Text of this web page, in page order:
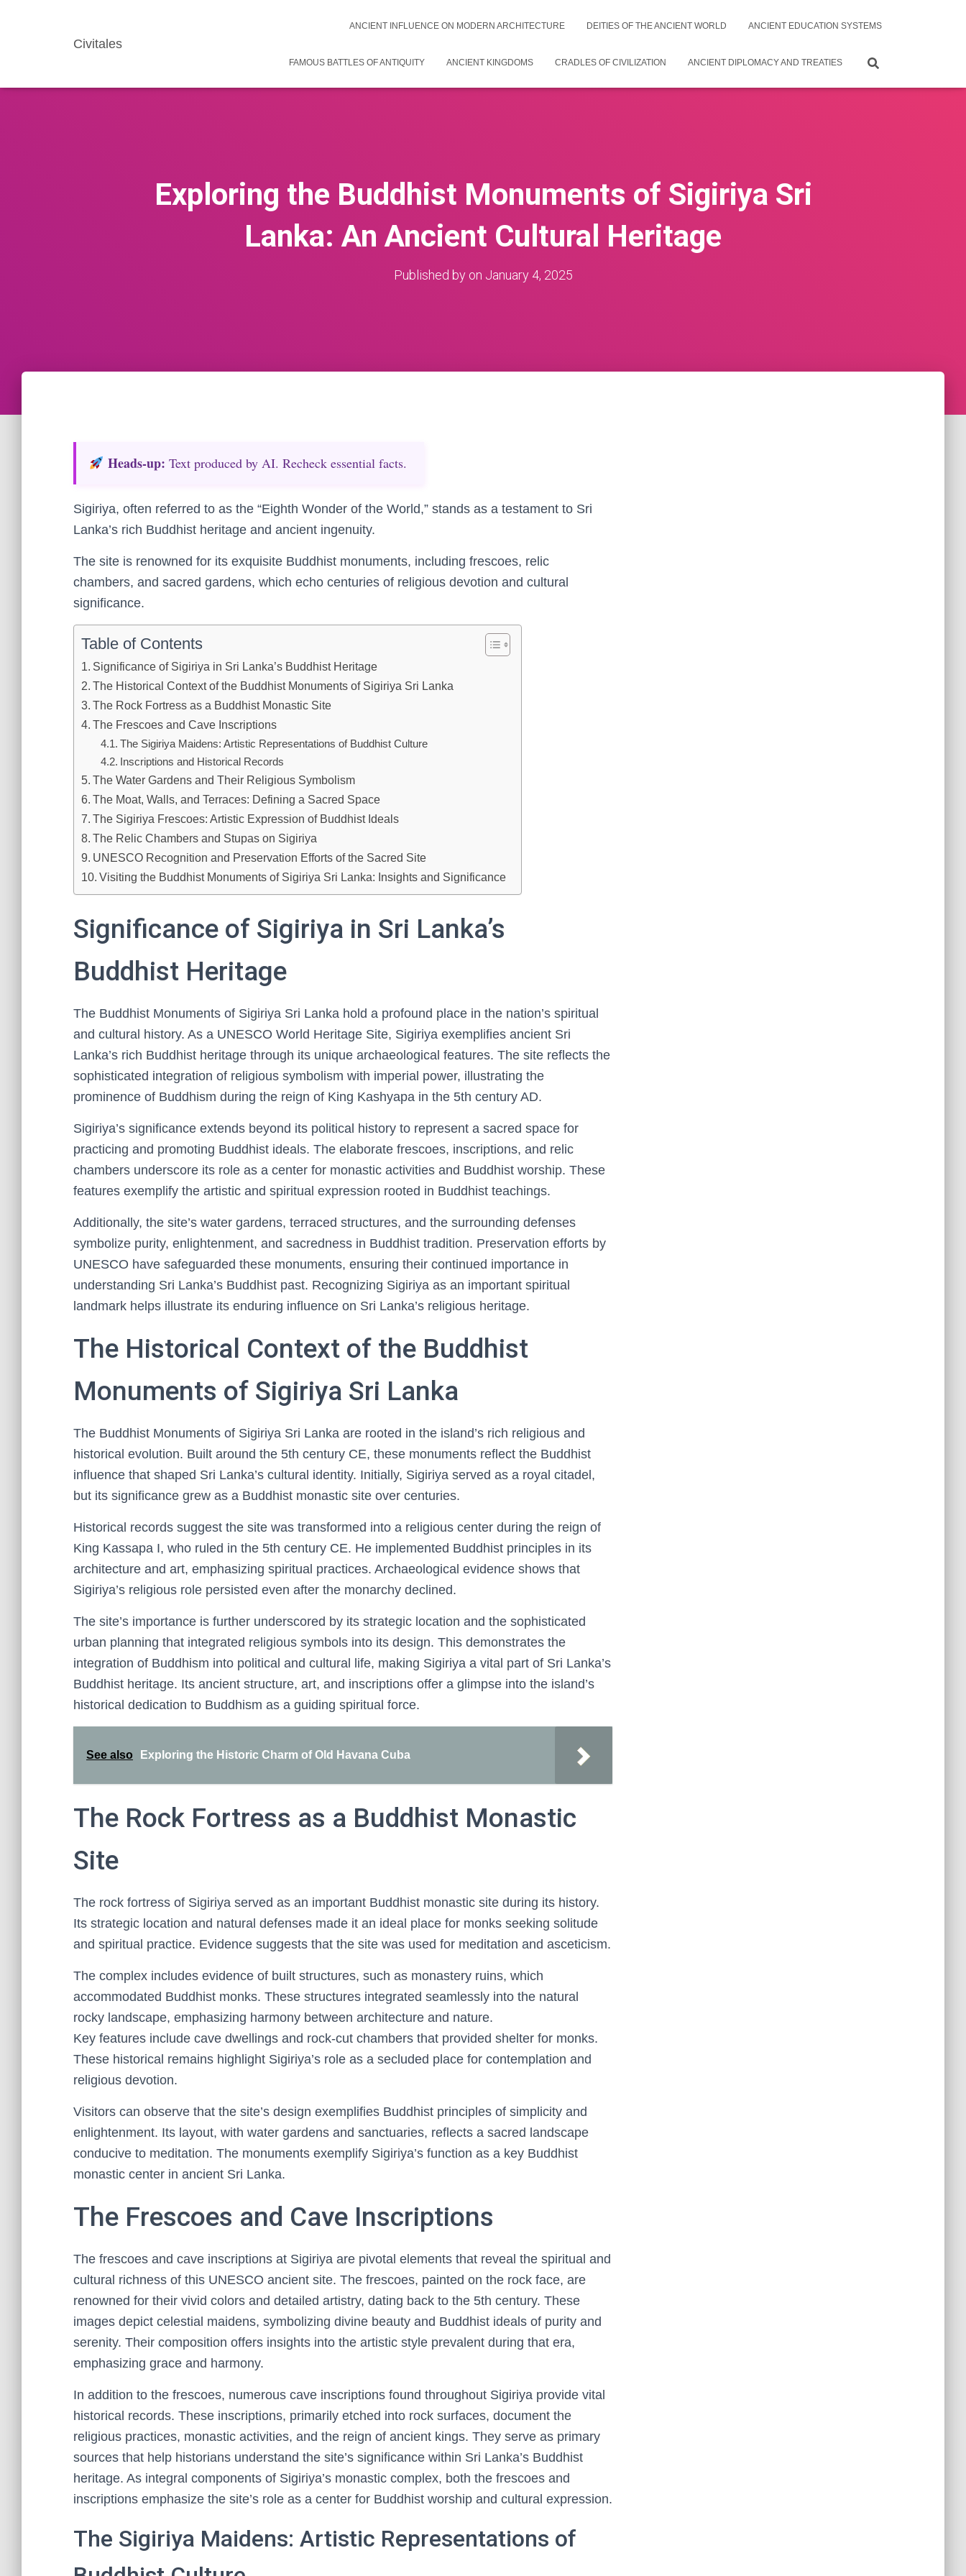
Civitales
ANCIENT INFLUENCE ON MODERN ARCHITECTURE DEITIES OF THE ANCIENT WORLD ANCIENT EDUCATION SYSTEMS
FAMOUS BATTLES OF ANTIQUITY ANCIENT KINGDOMS CRADLES OF CIVILIZATION ANCIENT DIPLOMACY AND TREATIES
Exploring the Buddhist Monuments of Sigiriya Sri
Lanka: An Ancient Cultural Heritage
Published by on January 4, 2025
Heads‑up: Text produced by AI. Recheck essential facts.
Sigiriya, often referred to as the “Eighth Wonder of the World,” stands as a testament to Sri
Lanka’s rich Buddhist heritage and ancient ingenuity.
The site is renowned for its exquisite Buddhist monuments, including frescoes, relic
chambers, and sacred gardens, which echo centuries of religious devotion and cultural
significance.
Table of Contents
Significance of Sigiriya in Sri Lanka’s Buddhist Heritage
The Historical Context of the Buddhist Monuments of Sigiriya Sri Lanka
The Rock Fortress as a Buddhist Monastic Site
The Frescoes and Cave Inscriptions
The Sigiriya Maidens: Artistic Representations of Buddhist Culture
Inscriptions and Historical Records
The Water Gardens and Their Religious Symbolism
The Moat, Walls, and Terraces: Defining a Sacred Space
The Sigiriya Frescoes: Artistic Expression of Buddhist Ideals
The Relic Chambers and Stupas on Sigiriya
UNESCO Recognition and Preservation Efforts of the Sacred Site
Visiting the Buddhist Monuments of Sigiriya Sri Lanka: Insights and Significance
Significance of Sigiriya in Sri Lanka’s
Buddhist Heritage
The Buddhist Monuments of Sigiriya Sri Lanka hold a profound place in the nation’s spiritual
and cultural history. As a UNESCO World Heritage Site, Sigiriya exemplifies ancient Sri
Lanka’s rich Buddhist heritage through its unique archaeological features. The site reflects the
sophisticated integration of religious symbolism with imperial power, illustrating the
prominence of Buddhism during the reign of King Kashyapa in the 5th century AD.
Sigiriya’s significance extends beyond its political history to represent a sacred space for
practicing and promoting Buddhist ideals. The elaborate frescoes, inscriptions, and relic
chambers underscore its role as a center for monastic activities and Buddhist worship. These
features exemplify the artistic and spiritual expression rooted in Buddhist teachings.
Additionally, the site’s water gardens, terraced structures, and the surrounding defenses
symbolize purity, enlightenment, and sacredness in Buddhist tradition. Preservation efforts by
UNESCO have safeguarded these monuments, ensuring their continued importance in
understanding Sri Lanka’s Buddhist past. Recognizing Sigiriya as an important spiritual
landmark helps illustrate its enduring influence on Sri Lanka’s religious heritage.
The Historical Context of the Buddhist
Monuments of Sigiriya Sri Lanka
The Buddhist Monuments of Sigiriya Sri Lanka are rooted in the island’s rich religious and
historical evolution. Built around the 5th century CE, these monuments reflect the Buddhist
influence that shaped Sri Lanka’s cultural identity. Initially, Sigiriya served as a royal citadel,
but its significance grew as a Buddhist monastic site over centuries.
Historical records suggest the site was transformed into a religious center during the reign of
King Kassapa I, who ruled in the 5th century CE. He implemented Buddhist principles in its
architecture and art, emphasizing spiritual practices. Archaeological evidence shows that
Sigiriya’s religious role persisted even after the monarchy declined.
The site’s importance is further underscored by its strategic location and the sophisticated
urban planning that integrated religious symbols into its design. This demonstrates the
integration of Buddhism into political and cultural life, making Sigiriya a vital part of Sri Lanka’s
Buddhist heritage. Its ancient structure, art, and inscriptions offer a glimpse into the island’s
historical dedication to Buddhism as a guiding spiritual force.
See also Exploring the Historic Charm of Old Havana Cuba
The Rock Fortress as a Buddhist Monastic
Site
The rock fortress of Sigiriya served as an important Buddhist monastic site during its history.
Its strategic location and natural defenses made it an ideal place for monks seeking solitude
and spiritual practice. Evidence suggests that the site was used for meditation and asceticism.
The complex includes evidence of built structures, such as monastery ruins, which
accommodated Buddhist monks. These structures integrated seamlessly into the natural
rocky landscape, emphasizing harmony between architecture and nature.
Key features include cave dwellings and rock-cut chambers that provided shelter for monks.
These historical remains highlight Sigiriya’s role as a secluded place for contemplation and
religious devotion.
Visitors can observe that the site’s design exemplifies Buddhist principles of simplicity and
enlightenment. Its layout, with water gardens and sanctuaries, reflects a sacred landscape
conducive to meditation. The monuments exemplify Sigiriya’s function as a key Buddhist
monastic center in ancient Sri Lanka.
The Frescoes and Cave Inscriptions
The frescoes and cave inscriptions at Sigiriya are pivotal elements that reveal the spiritual and
cultural richness of this UNESCO ancient site. The frescoes, painted on the rock face, are
renowned for their vivid colors and detailed artistry, dating back to the 5th century. These
images depict celestial maidens, symbolizing divine beauty and Buddhist ideals of purity and
serenity. Their composition offers insights into the artistic style prevalent during that era,
emphasizing grace and harmony.
In addition to the frescoes, numerous cave inscriptions found throughout Sigiriya provide vital
historical records. These inscriptions, primarily etched into rock surfaces, document the
religious practices, monastic activities, and the reign of ancient kings. They serve as primary
sources that help historians understand the site’s significance within Sri Lanka’s Buddhist
heritage. As integral components of Sigiriya’s monastic complex, both the frescoes and
inscriptions emphasize the site’s role as a center for Buddhist worship and cultural expression.
The Sigiriya Maidens: Artistic Representations of